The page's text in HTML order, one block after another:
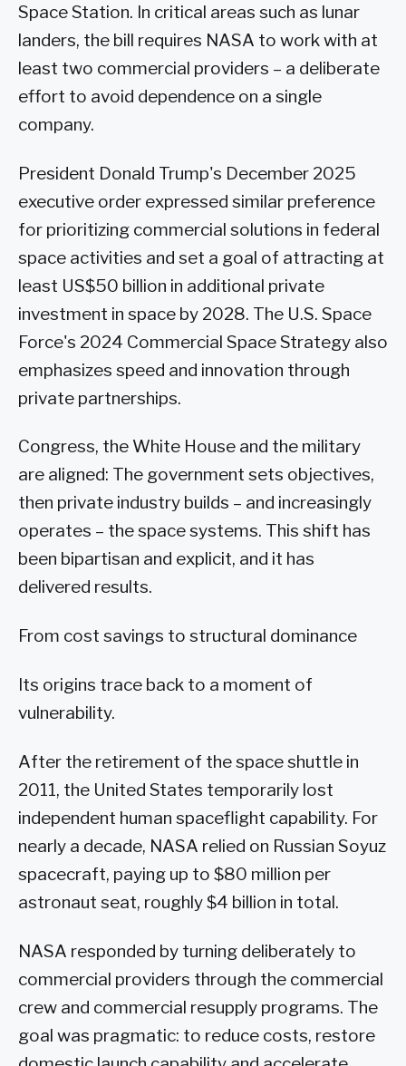
Space Station. In critical areas such as lunar
landers, the bill requires NASA to work with at
least two commercial providers – a deliberate
effort to avoid dependence on a single
company.
President Donald Trump's December 2025
executive order expressed similar preference
for prioritizing commercial solutions in federal
space activities and set a goal of attracting at
least US$50 billion in additional private
investment in space by 2028. The U.S. Space
Force's 2024 Commercial Space Strategy also
emphasizes speed and innovation through
private partnerships.
Congress, the White House and the military
are aligned: The government sets objectives,
then private industry builds – and increasingly
operates – the space systems. This shift has
been bipartisan and explicit, and it has
delivered results.
From cost savings to structural dominance
Its origins trace back to a moment of
vulnerability.
After the retirement of the space shuttle in
2011, the United States temporarily lost
independent human spaceflight capability. For
nearly a decade, NASA relied on Russian Soyuz
spacecraft, paying up to $80 million per
astronaut seat, roughly $4 billion in total.
NASA responded by turning deliberately to
commercial providers through the commercial
crew and commercial resupply programs. The
goal was pragmatic: to reduce costs, restore